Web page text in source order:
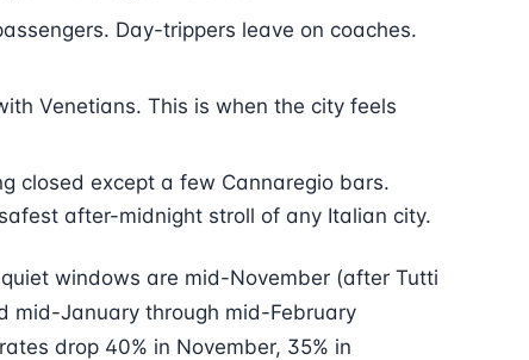
Day-trippers leave on coaches.
Venetians. This is when the city feels
closed except a few Cannaregio bars.
after-midnight stroll of any Italian city.
windows are mid-November (after Tutti
mid-January through mid-February
drop 40% in November, 35% in